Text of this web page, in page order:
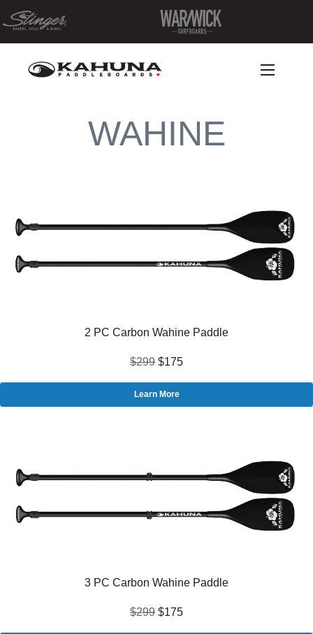
WAHINE
2 PC Carbon Wahine Paddle
$299 $175
Learn More
3 PC Carbon Wahine Paddle
$299 $175